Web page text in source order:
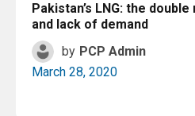
Pakistan’s LNG: the
and lack of demand
by PCP Admin
March 28, 2020